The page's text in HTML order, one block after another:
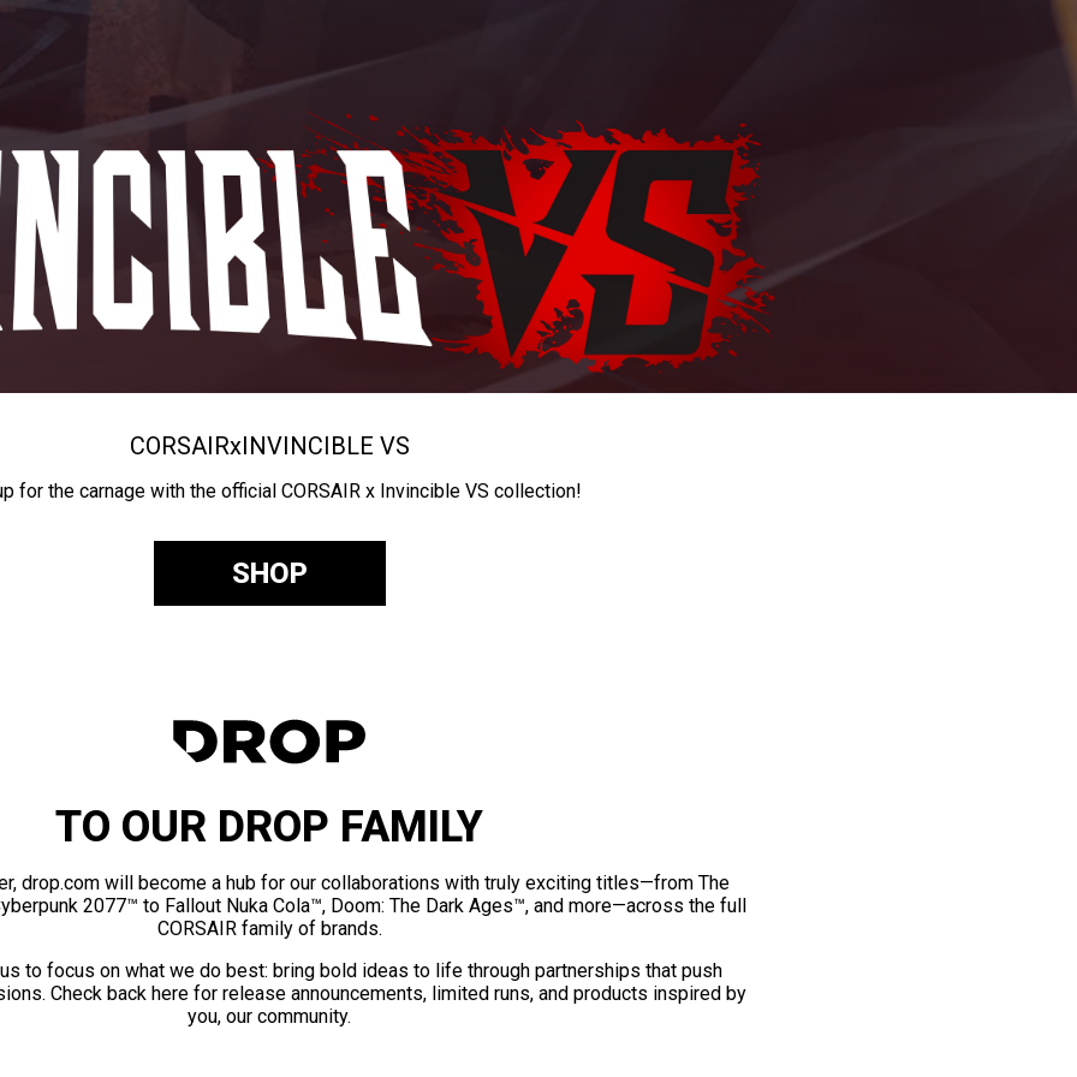
CORSAIRxINVINCIBLE VS
for the carnage with the official CORSAIR x Invincible VS collection!
SHOP
TO OUR DROP FAMILY
drop.com will become a hub for our collaborations with truly exciting titles—from The
2077™ to Fallout Nuka Cola™, Doom: The Dark Ages™, and more—across the full
CORSAIR family of brands.
to focus on what we do best: bring bold ideas to life through partnerships that push
Check back here for release announcements, limited runs, and products inspired by
you, our community.